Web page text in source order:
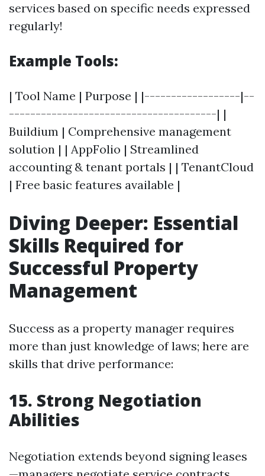
services based on specific needs expressed
regularly!
Example Tools:
| Tool Name | Purpose | |------------------|--
---------------------------------------| |
Buildium | Comprehensive management
solution | | AppFolio | Streamlined
accounting & tenant portals | | TenantCloud
| Free basic features available |
Diving Deeper: Essential
Skills Required for
Successful Property
Management
Success as a property manager requires
more than just knowledge of laws; here are
skills that drive performance:
15. Strong Negotiation
Abilities
Negotiation extends beyond signing leases